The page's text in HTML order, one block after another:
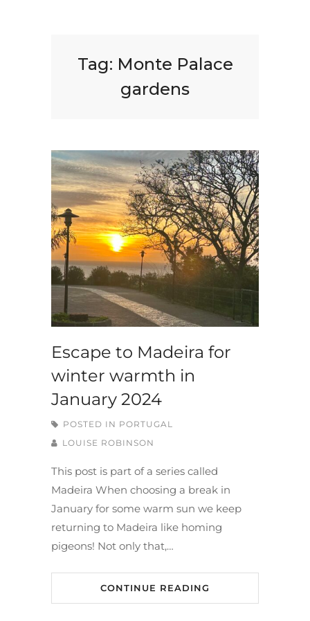
Tag: Monte Palace
gardens
Escape to Madeira for
winter warmth in
January 2024
POSTED IN PORTUGAL
LOUISE ROBINSON
This post is part of a series called
Madeira When choosing a break in
January for some warm sun we keep
returning to Madeira like homing
pigeons! Not only that,…
CONTINUE READING